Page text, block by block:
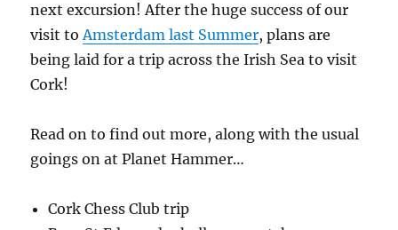
next excursion! After the huge success of our
visit toAmsterdam last Summer, plans are
being laid for a trip across the Irish Sea to visit
Cork!
Read on to find out more, along with the usual
goings on at Planet Hammer…
Cork Chess Club trip